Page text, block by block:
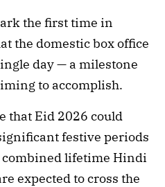
the first time in
the domestic box office
day — a milestone
to accomplish.
that Eid 2026 could
festive periods
lifetime Hindi
expected to cross the